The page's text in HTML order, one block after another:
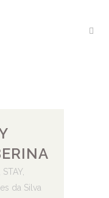
STAY,
da Silva